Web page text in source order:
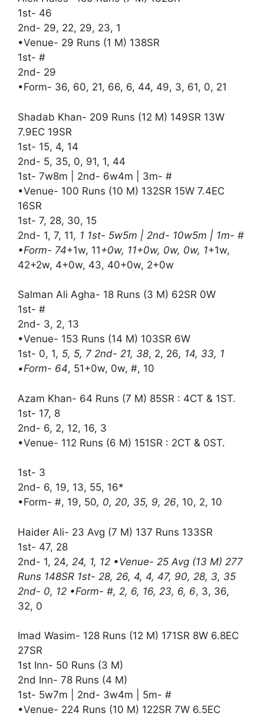
1st- 46
2nd- 29, 22, 29, 23, 1
•Venue- 29 Runs (1 M) 138SR
1st- #
2nd- 29
•Form- 36, 60, 21, 66, 6, 44, 49, 3, 61, 0, 21
Shadab Khan- 209 Runs (12 M) 149SR 13W
7.9EC 19SR
1st- 15, 4, 14
2nd- 5, 35, 0, 91, 1, 44
1st- 7w8m | 2nd- 6w4m | 3m- #
•Venue- 100 Runs (10 M) 132SR 15W 7.4EC
16SR
1st- 7, 28, 30, 15
2nd- 1, 7, 11, 1 1st- 5w5m | 2nd- 10w5m | 1m- #
•Form- 74+1w, 11+0w, 11+0w, 0w, 0w, 1+1w,
42+2w, 4+0w, 43, 40+0w, 2+0w
Salman Ali Agha- 18 Runs (3 M) 62SR 0W
1st- #
2nd- 3, 2, 13
•Venue- 153 Runs (14 M) 103SR 6W
1st- 0, 1, 5, 5, 7 2nd- 21, 38, 2, 26, 14, 33, 1
•Form- 64, 51+0w, 0w, #, 10
Azam Khan- 64 Runs (7 M) 85SR : 4CT & 1ST.
1st- 17, 8
2nd- 6, 2, 12, 16, 3
•Venue- 112 Runs (6 M) 151SR : 2CT & 0ST.
1st- 3
2nd- 6, 19, 13, 55, 16*
•Form- #, 19, 50, 0, 20, 35, 9, 26, 10, 2, 10
Haider Ali- 23 Avg (7 M) 137 Runs 133SR
1st- 47, 28
2nd- 1, 24, 24, 1, 12 •Venue- 25 Avg (13 M) 277
Runs 148SR 1st- 28, 26, 4, 4, 47, 90, 28, 3, 35
2nd- 0, 12 •Form- #, 2, 6, 16, 23, 6, 6, 3, 36,
32, 0
Imad Wasim- 128 Runs (12 M) 171SR 8W 6.8EC
27SR
1st Inn- 50 Runs (3 M)
2nd Inn- 78 Runs (4 M)
1st- 5w7m | 2nd- 3w4m | 5m- #
•Venue- 224 Runs (10 M) 122SR 7W 6.5EC